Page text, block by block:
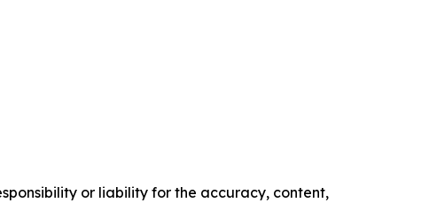
or liability for the accuracy, content,